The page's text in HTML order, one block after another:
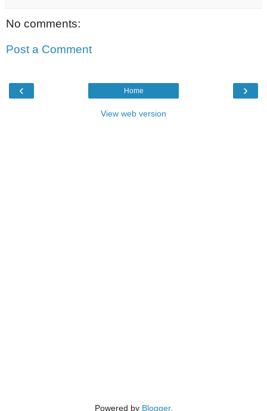
No comments:
Post a Comment
‹ ›
Home
View web version
Powered by Blogger.